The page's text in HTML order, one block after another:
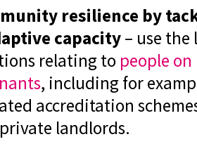
resilience by
capacity– use the
relating to people
, including for
accreditation
landlords.